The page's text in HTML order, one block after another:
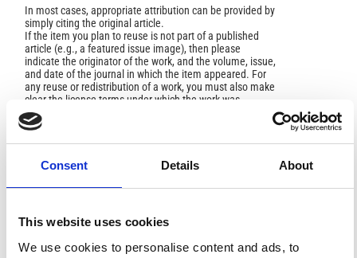
Consent Details About
This website uses cookies
We use cookies to personalise content and ads, to
In most cases, appropriate attribution can be provided by
simply citing the original article.
If the item you plan to reuse is not part of a published
article (e.g., a featured issue image), then please
indicate the originator of the work, and the volume, issue,
and date of the journal in which the item appeared. For
any reuse or redistribution of a work, you must also make
clear the license terms under which the work was
published.
This broad license was developed to facilitate open
ensure your right to make your work freely and openly
ann.geophys@ingv.it.